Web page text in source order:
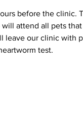
before the clinic.
will attend all pets
leave our clinic
test.